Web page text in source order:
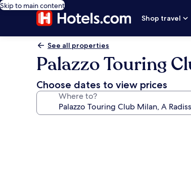
Skip to main content
Shop travel
See all properties
Palazzo Touring
Choose dates to view prices
Where to?